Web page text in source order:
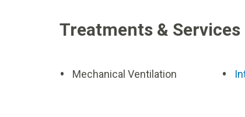
Treatments & Services
Mechanical Ventilation